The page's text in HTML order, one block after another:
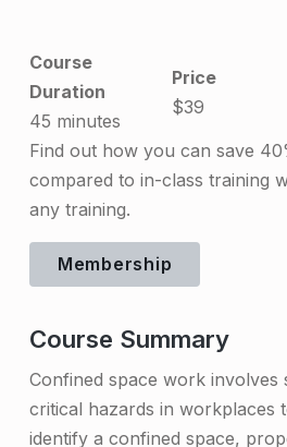
o
n
f
i
n
e
d
p
a
c
Course
Duration
45 minutes
Price
$39
Find out how you can save
compared to in-class training
any training.
Membership
Course Summary
Confined space work involves
critical hazards in workplaces
identify a confined space,